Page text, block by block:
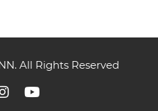
All Rights Reserved